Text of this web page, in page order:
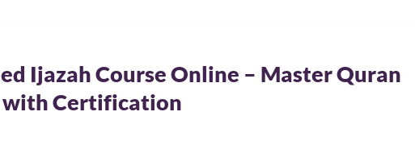
Ijazah Course Online – Master Quran
Certification